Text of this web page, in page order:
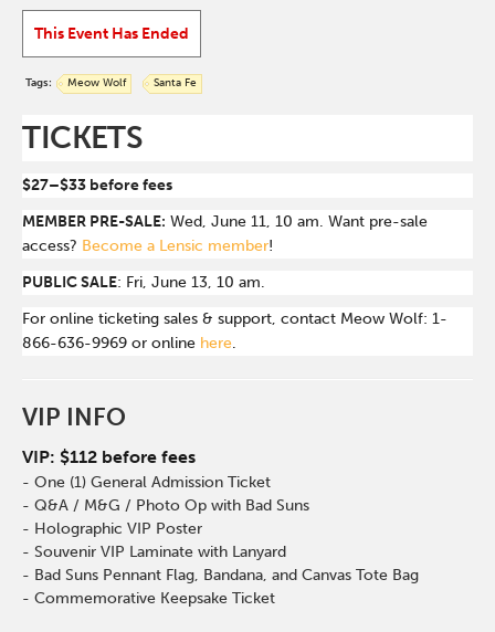
This Event Has Ended
Tags: Meow Wolf Santa Fe
TICKETS
$27–$33 before fees
MEMBER PRE-SALE: Wed, June 11, 10 am. Want pre-sale
access? Become a Lensic member!
PUBLIC SALE: Fri, June 13, 10 am.
For online ticketing sales & support, contact Meow Wolf: 1-
866-636-9969 or online here.
VIP INFO
VIP: $112 before fees
- One (1) General Admission Ticket
- Q&A / M&G / Photo Op with Bad Suns
- Holographic VIP Poster
- Souvenir VIP Laminate with Lanyard
- Bad Suns Pennant Flag, Bandana, and Canvas Tote Bag
- Commemorative Keepsake Ticket